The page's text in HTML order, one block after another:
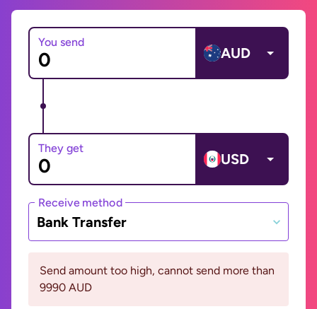
You send
AUD
They get
USD
Receive method
Bank Transfer
Send amount too high, cannot send more than
9990 AUD